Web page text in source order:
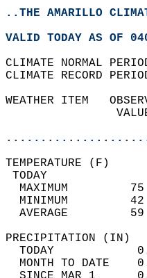
..THE AMARILLO
VALID TODAY AS OF
CLIMATE NORMAL
CLIMATE RECORD
WEATHER ITEM
MAXIMUM
MINIMUM
AVERAGE
TODAY
MONTH TO DATE